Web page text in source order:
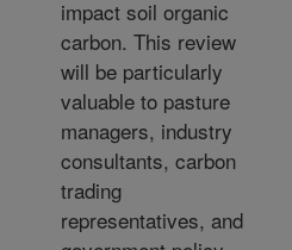
impact soil organic
carbon. This review
will be particularly
valuable to pasture
managers, industry
consultants, carbon
trading
representatives, and